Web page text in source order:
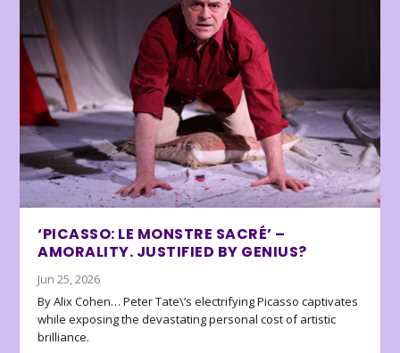
‘PICASSO: LE MONSTRE SACRÉ’ –
AMORALITY. JUSTIFIED BY GENIUS?
Jun 25, 2026
By Alix Cohen… Peter Tate\’s electrifying Picasso captivates
while exposing the devastating personal cost of artistic
brilliance.